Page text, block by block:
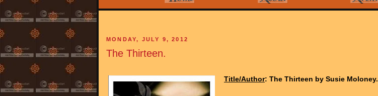
MONDAY, JULY 9, 2012
The Thirteen.
Title/Author: The Thirteen by Susie Moloney.